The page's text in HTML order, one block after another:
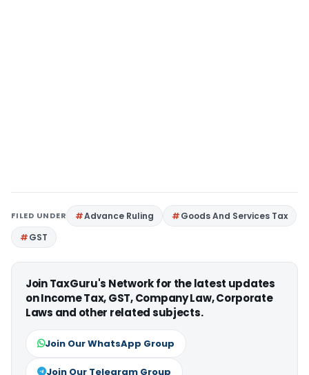
FILED UNDER Advance Ruling
Goods And Services Tax
GST
Join TaxGuru's Network for the latest updates
on Income Tax, GST, Company Law, Corporate
Laws and other related subjects.
Join Our WhatsApp Group
Join Our Telegram Group